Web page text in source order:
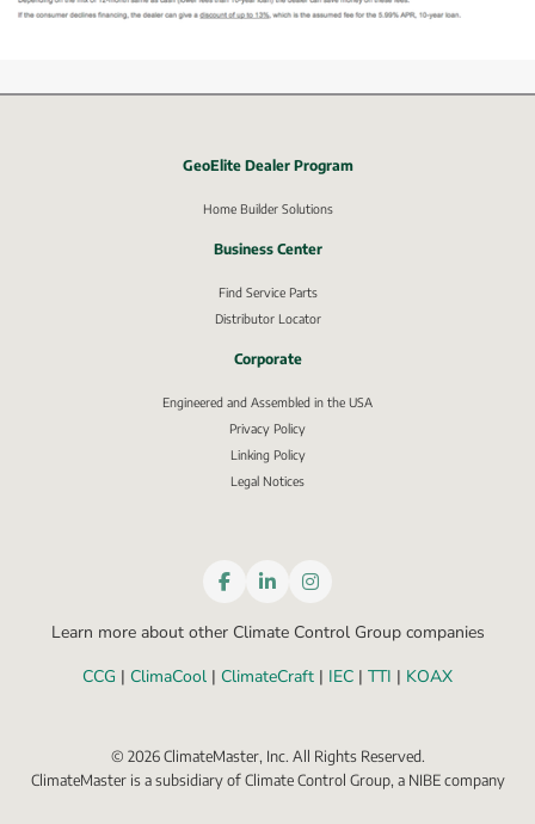
GeoElite Dealer Program
Home Builder Solutions
Business Center
Find Service Parts
Distributor Locator
Corporate
Engineered and Assembled in the USA
Privacy Policy
Linking Policy
Legal Notices
Learn more about other Climate Control Group companies
CCG | ClimaCool | ClimateCraft | IEC | TTI | KOAX
© 2026ClimateMaster, Inc. All Rights Reserved.
ClimateMaster is a subsidiary of Climate Control Group, a NIBE company